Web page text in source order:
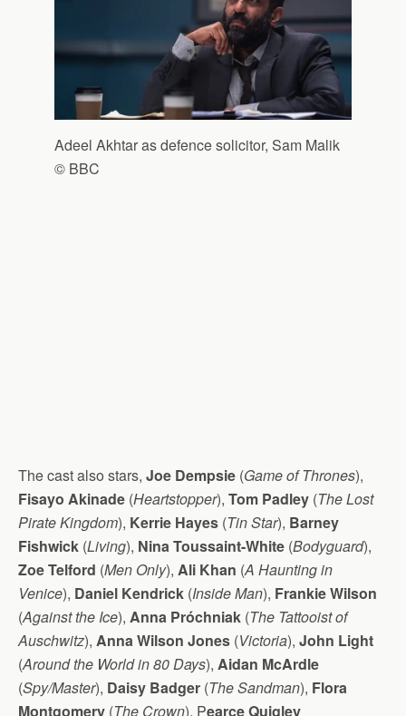
Adeel Akhtar as defence solicitor, Sam Malik
© BBC
The cast also stars, Joe Dempsie (Game of Thrones),
Fisayo Akinade (Heartstopper), Tom Padley (The Lost
Pirate Kingdom), Kerrie Hayes (Tin Star), Barney
Fishwick (Living), Nina Toussaint-White (Bodyguard),
Zoe Telford (Men Only), Ali Khan (A Haunting in
Venice), Daniel Kendrick (Inside Man), Frankie Wilson
(Against the Ice), Anna Próchniak (The Tattooist of
Auschwitz), Anna Wilson Jones (Victoria), John Light
(Around the World in 80 Days), Aidan McArdle
(Spy/Master), Daisy Badger (The Sandman), Flora
Montgomery (The Crown), Pearce Quigley